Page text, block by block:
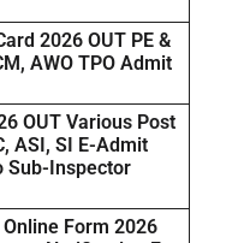
2026 OUT PE &
AWO TPO Admit
OUT Various Post
ASI, SI E-Admit
Sub-Inspector
Form 2026